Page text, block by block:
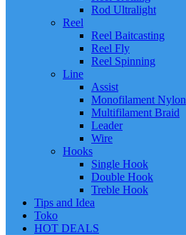
Rod Ultralight
Reel
Reel Baitcasting
Reel Fly
Reel Spinning
Line
Assist
Monofilament Nylon
Multifilament Braid
Leader
Wire
Hooks
Single Hook
Double Hook
Treble Hook
Tips and Idea
Toko
HOT DEALS